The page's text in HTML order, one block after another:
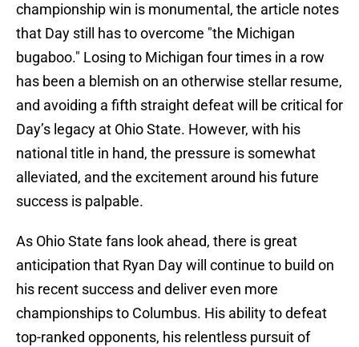
championship win is monumental, the article notes
that Day still has to overcome "the Michigan
bugaboo." Losing to Michigan four times in a row
has been a blemish on an otherwise stellar resume,
and avoiding a fifth straight defeat will be critical for
Day’s legacy at Ohio State. However, with his
national title in hand, the pressure is somewhat
alleviated, and the excitement around his future
success is palpable.
As Ohio State fans look ahead, there is great
anticipation that Ryan Day will continue to build on
his recent success and deliver even more
championships to Columbus. His ability to defeat
top-ranked opponents, his relentless pursuit of